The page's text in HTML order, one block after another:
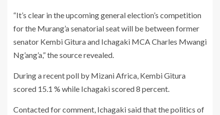
“It’s clear in the upcoming general election’s competition
for the Murang’a senatorial seat will be between former
senator Kembi Gitura and Ichagaki MCA Charles Mwangi
Ng’ang’a,” the source revealed.
During a recent poll by Mizani Africa, Kembi Gitura
scored 15.1 % while Ichagaki scored 8 percent.
Contacted for comment, Ichagaki said that the politics of